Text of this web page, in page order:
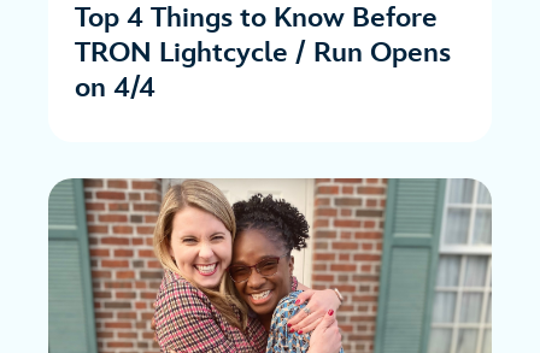
Top 4 Things to Know Before
TRON Lightcycle / Run Opens
on 4/4